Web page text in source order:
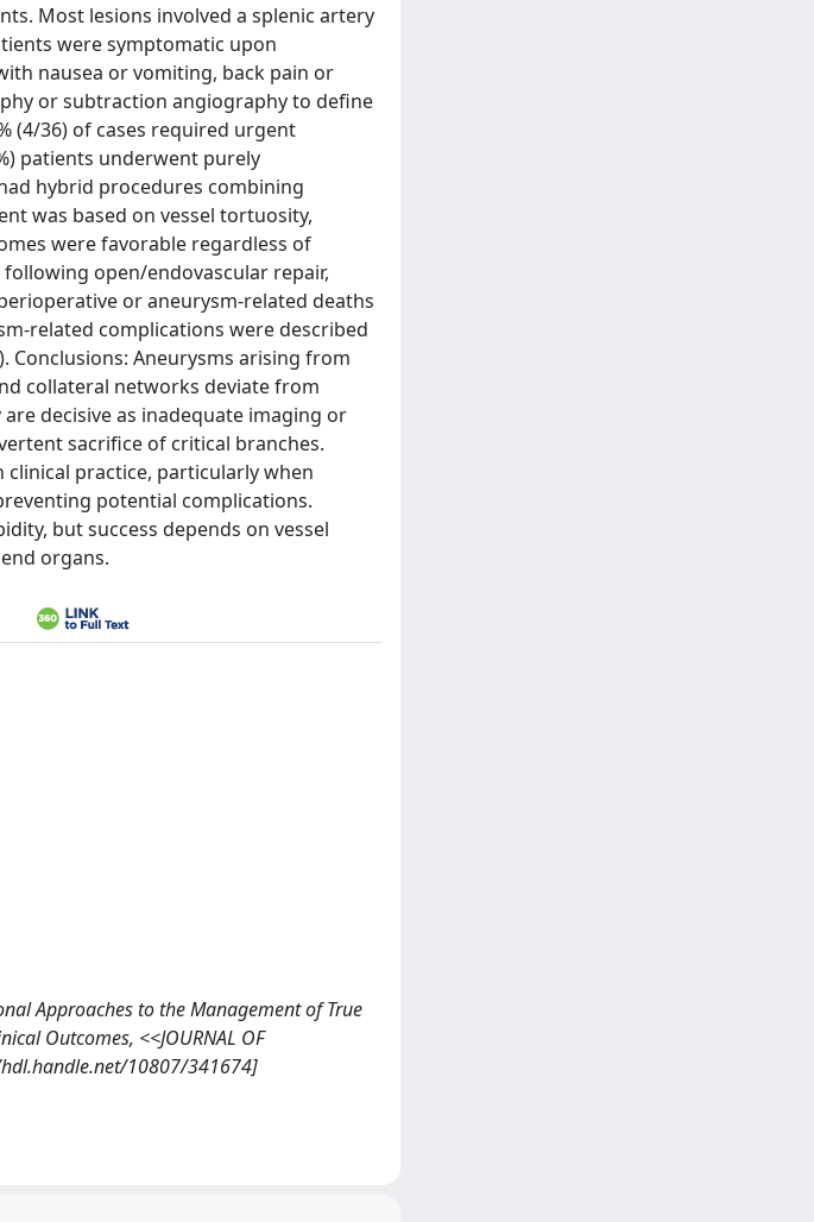
Most lesions involved a splenic artery
were symptomatic upon
nausea or vomiting, back pain or
or subtraction angiography to define
(4/36) of cases required urgent
patients underwent purely
hybrid procedures combining
was based on vessel tortuosity,
were favorable regardless of
open/endovascular repair,
or aneurysm-related deaths
related complications were described
Conclusions: Aneurysms arising from
collateral networks deviate from
decisive as inadequate imaging or
sacrifice of critical branches.
practice, particularly when
potential complications.
but success depends on vessel
organs.
Approaches to the Management of True
Outcomes, <<JOURNAL OF
hdl.handle.net/10807/341674]